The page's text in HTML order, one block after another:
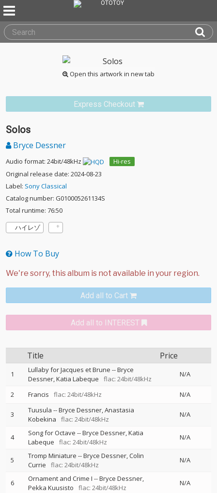
Open this artwork in new tab
Express Checkout
Solos
Bryce Dessner
Audio format: 24bit/48kHz
Hi-res
Original release date: 2024-08-23
Label: Sony Classical
Catalog number: G010005261134S
Total runtime: 76:50
ハイレゾ
How To Buy
Add all to Cart
Add all to INTEREST
Title Price
1 Lullaby for Jacques et Brune --Bryce
Dessner Katia Labeque flac: 24bit/48kHz
N/A
2 Francis flac: 24bit/48kHz N/A
3 Tuusula --Bryce Dessner Anastasia
Kobekina
flac: 24bit/48kHz
N/A
4 Song for Octave --Bryce Dessner Katia
Labeque
flac: 24bit/48kHz
N/A
5 Tromp Miniature --Bryce Dessner Colin
Currie
flac: 24bit/48kHz
N/A
6 Ornament and Crime I --Bryce Dessner
Pekka Kuusisto
flac: 24bit/48kHz
N/A